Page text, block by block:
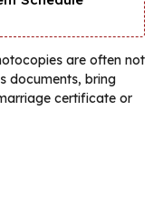
are often not
documents, bring
certificate or